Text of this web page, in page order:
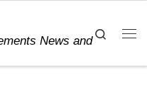
News and
Search